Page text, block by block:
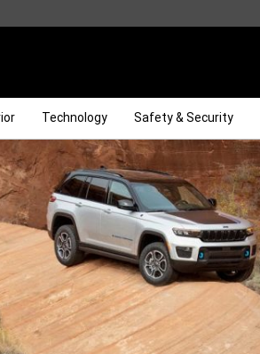
Technology Safety & Security